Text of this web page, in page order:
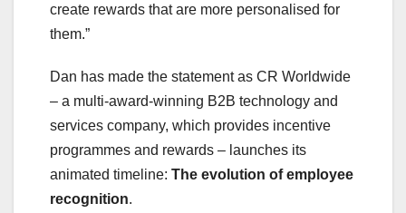
create rewards that are more personalised for
them.”
Dan has made the statement as CR Worldwide
– a multi-award-winning B2B technology and
services company, which provides incentive
programmes and rewards – launches its
animated timeline: The evolution of employee
recognition.